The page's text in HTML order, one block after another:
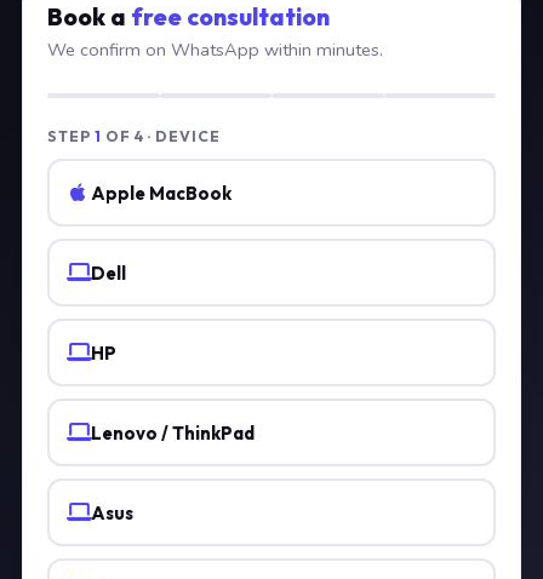
Book a free consultation
We confirm on WhatsApp within minutes.
STEP 1 OF 4 · DEVICE
Apple MacBook
Dell
HP
Lenovo / ThinkPad
Asus